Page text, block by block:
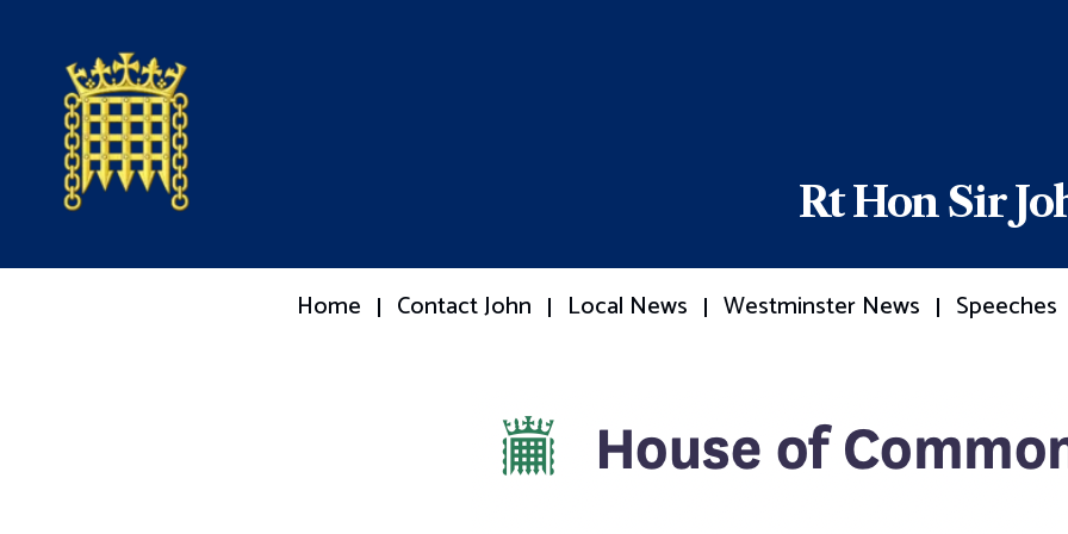
Rt Hon Sir
Home Contact John Local News Westminster News Speeches